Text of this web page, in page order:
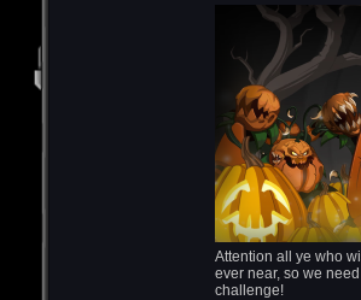
Attention all ye who
ever near, so we
challenge!